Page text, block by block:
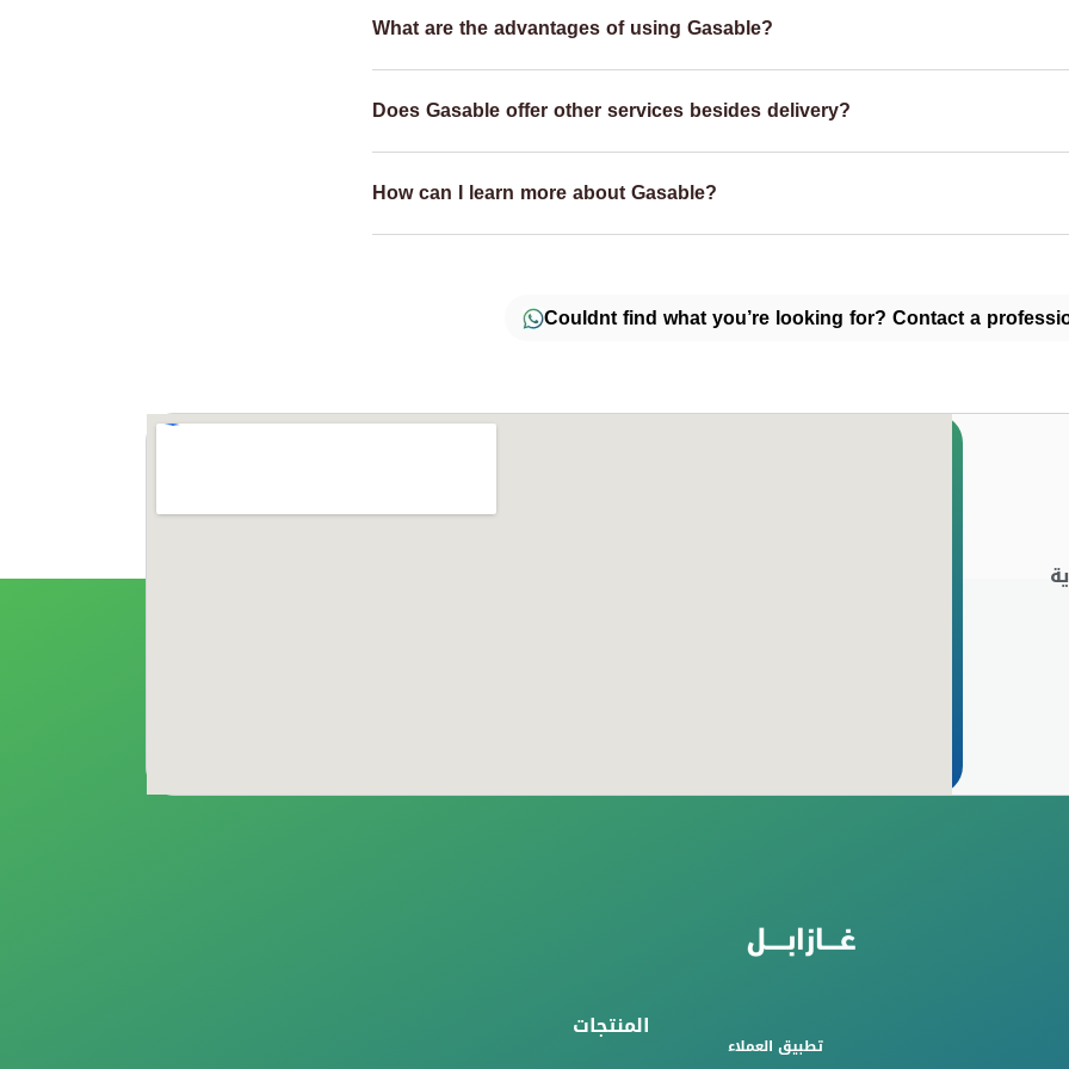
What are the advantages of using Gasable?
Does Gasable offer other services besides delivery?
How can I learn more about Gasable?
Couldnt find what you’re looking for? Contact a
المنتجات
تطبيق العملاء